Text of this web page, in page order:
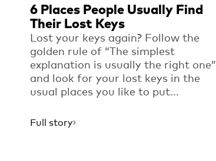
6 Places People Usually Find
Their Lost Keys
Lost your keys again? Follow the
golden rule of “The simplest
explanation is usually the right one”
and look for your lost keys in the
usual places you like to put...
Full story